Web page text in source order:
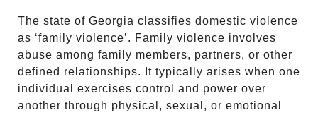
The state of Georgia classifies domestic violence
as ‘family violence’. Family violence involves
abuse among family members, partners, or other
defined relationships. It typically arises when one
individual exercises control and power over
another through physical, sexual, or emotional